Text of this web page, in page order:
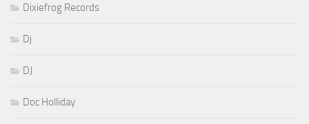
Dixiefrog Records
Dj
DJ
Doc Holliday